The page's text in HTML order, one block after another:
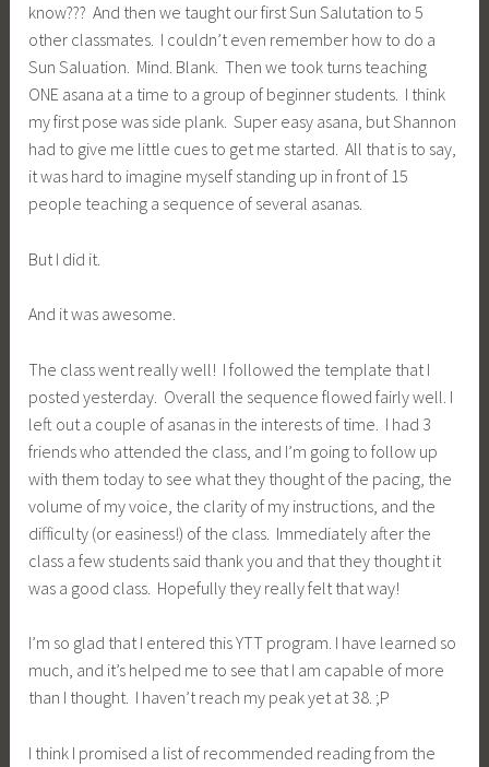
know??? And then we taught our first Sun Salutation to 5
other classmates. I couldn’t even remember how to do a
Sun Saluation. Mind. Blank. Then we took turns teaching
ONE asana at a time to a group of beginner students. I think
my first pose was side plank. Super easy asana, but Shannon
had to give me little cues to get me started. All that is to say,
it was hard to imagine myself standing up in front of 15
people teaching a sequence of several asanas.
But I did it.
And it was awesome.
The class went really well! I followed the template that I
posted yesterday. Overall the sequence flowed fairly well. I
left out a couple of asanas in the interests of time. I had 3
friends who attended the class, and I’m going to follow up
with them today to see what they thought of the pacing, the
volume of my voice, the clarity of my instructions, and the
difficulty (or easiness!) of the class. Immediately after the
class a few students said thank you and that they thought it
was a good class. Hopefully they really felt that way!
I’m so glad that I entered this YTT program. I have learned so
much, and it’s helped me to see that I am capable of more
than I thought. I haven’t reach my peak yet at 38. ;P
I think I promised a list of recommended reading from the